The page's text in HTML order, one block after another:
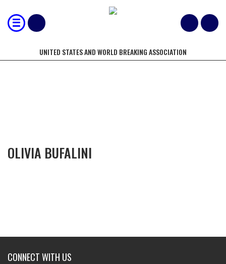
UNITED STATES AND WORLD BREAKING ASSOCIATION
OLIVIA BUFALINI
CONNECT WITH US